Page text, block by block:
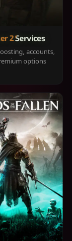
2 Services
accounts,
options